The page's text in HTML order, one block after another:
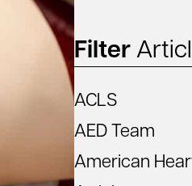
Filter
ACLS
AED Team
American